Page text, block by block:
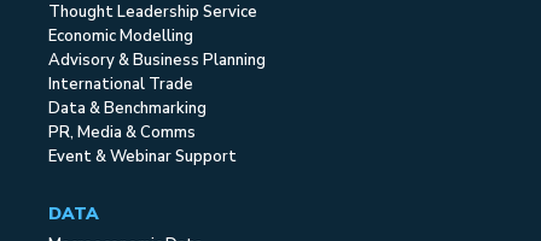
Thought Leadership Service
Economic Modelling
Advisory & Business Planning
International Trade
Data & Benchmarking
PR, Media & Comms
Event & Webinar Support
DATA